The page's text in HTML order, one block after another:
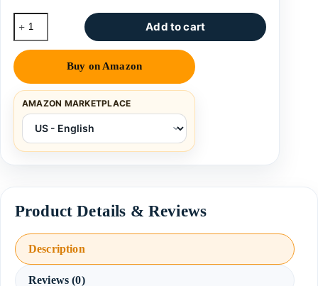
Add to cart
Buy on Amazon
AMAZON MARKETPLACE
Description
Reviews (0)